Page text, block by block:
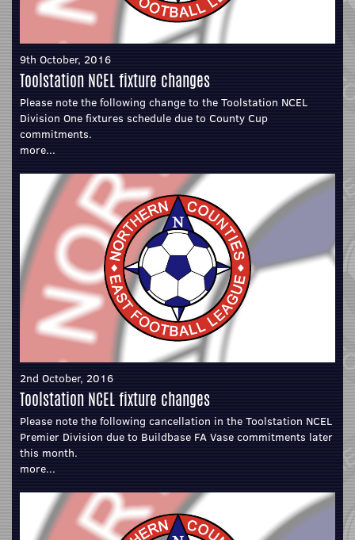
9th October, 2016
Toolstation NCEL fixture changes
Please note the following change to the Toolstation NCEL
Division One fixtures schedule due to County Cup
commitments.
more...
2nd October, 2016
Toolstation NCEL fixture changes
Please note the following cancellation in the Toolstation NCEL
Premier Division due to Buildbase FA Vase commitments later
this month.
more...